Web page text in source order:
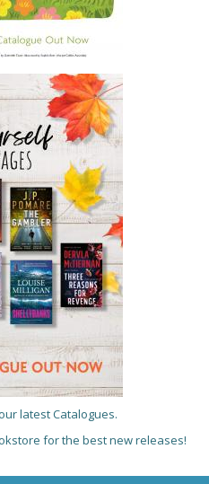
latest Catalogues.
for the best new releases!